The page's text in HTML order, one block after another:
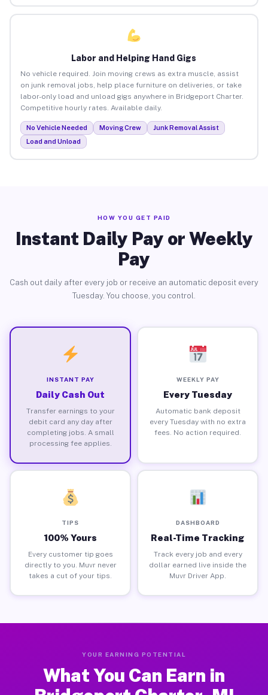
Labor and Helping Hand Gigs
No vehicle required. Join moving crews as extra muscle, assist
on junk removal jobs, help place furniture on deliveries, or take
labor-only load and unload gigs anywhere in Bridgeport Charter.
Competitive hourly rates. Available daily.
No Vehicle Needed Moving Crew
Junk Removal Assist
Load and Unload
HOW YOU GET PAID
Instant Daily Pay or Weekly
Pay
Cash out daily after every job or receive an automatic deposit every
Tuesday. You choose, you control.
INSTANT PAY
Daily Cash Out
Transfer earnings to your
debit card any day after
completing jobs. A small
processing fee applies.
WEEKLY PAY
Every Tuesday
Automatic bank deposit
every Tuesday with no extra
fees. No action required.
TIPS
100% Yours
Every customer tip goes
directly to you. Muvr never
takes a cut of your tips.
DASHBOARD
Real-Time Tracking
Track every job and every
dollar earned live inside the
Muvr Driver App.
YOUR EARNING POTENTIAL
What You Can Earn in